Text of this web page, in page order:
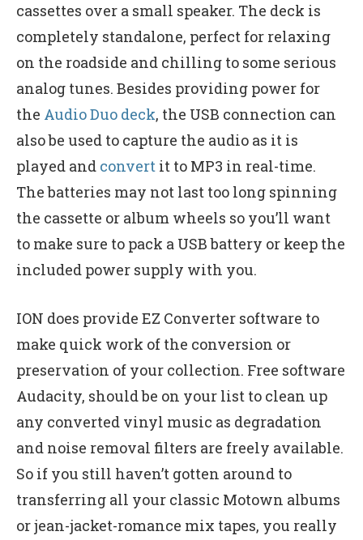
cassettes over a small speaker. The deck is
completely standalone, perfect for relaxing
on the roadside and chilling to some serious
analog tunes. Besides providing power for
the Audio Duo deck, the USB connection can
also be used to capture the audio as it is
played and convert it to MP3 in real-time.
The batteries may not last too long spinning
the cassette or album wheels so you’ll want
to make sure to pack a USB battery or keep the
included power supply with you.
ION does provide EZ Converter software to
make quick work of the conversion or
preservation of your collection. Free software
Audacity, should be on your list to clean up
any converted vinyl music as degradation
and noise removal filters are freely available.
So if you still haven’t gotten around to
transferring all your classic Motown albums
or jean-jacket-romance mix tapes, you really